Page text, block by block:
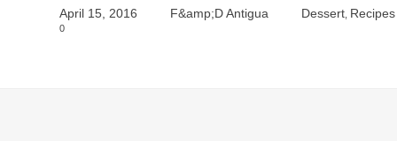
April 15, 2016 F&amp;D Antigua Dessert Recipes
0